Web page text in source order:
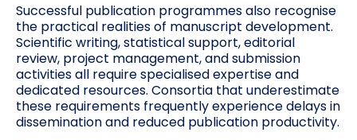
Successful publication programmes also recognise
the practical realities of manuscript development.
Scientific writing, statistical support, editorial
review, project management, and submission
activities all require specialised expertise and
dedicated resources. Consortia that underestimate
these requirements frequently experience delays in
dissemination and reduced publication productivity.